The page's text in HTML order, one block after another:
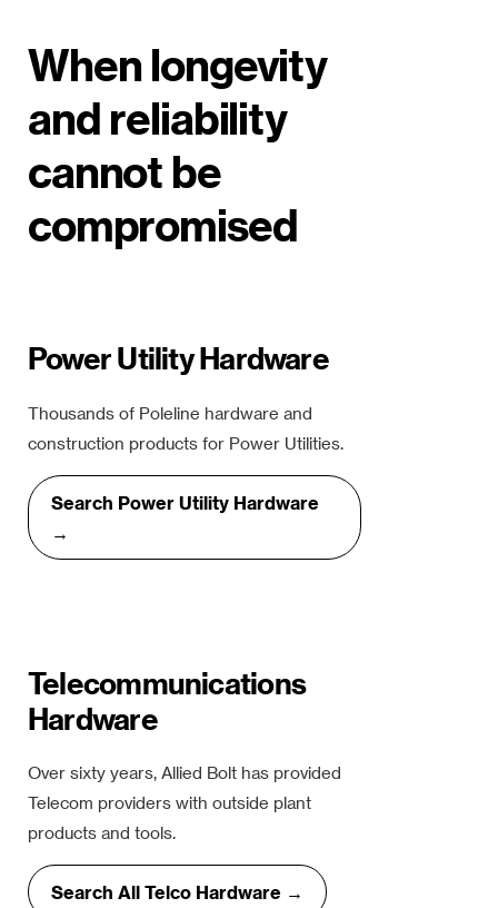
When longevity
and reliability
cannot be
compromised
Power Utility Hardware
Thousands of Poleline hardware and
construction products for Power Utilities.
Search Power Utility Hardware
→
Telecommunications
Hardware
Over sixty years, Allied Bolt has provided
Telecom providers with outside plant
products and tools.
Search All Telco Hardware →